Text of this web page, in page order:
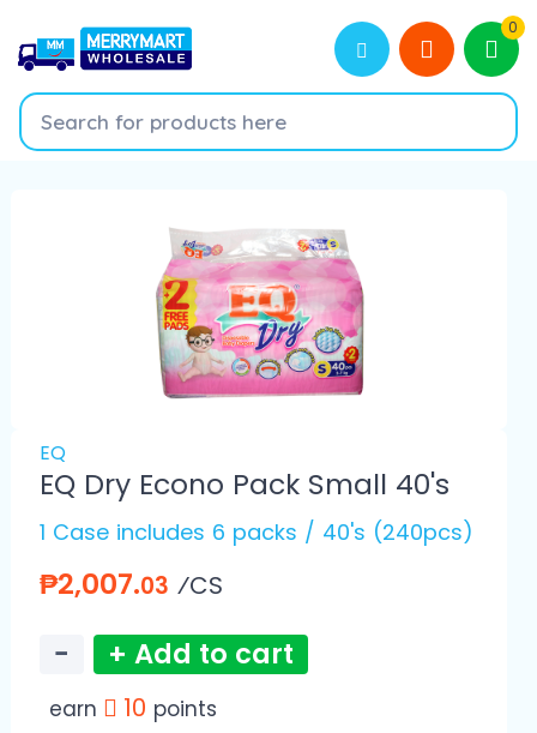
0
EQ
EQ Dry Econo Pack Small 40's
1 Case includes 6 packs / 40's (240pcs)
₱2,007.03 ⁄CS
− + Add to cart
earn 10 points